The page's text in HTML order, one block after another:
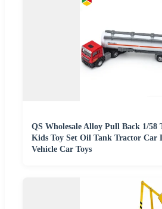
QS Wholesale Alloy Pull Back 1/
Kids Toy Set Oil Tank Tractor Car
Vehicle Car Toys